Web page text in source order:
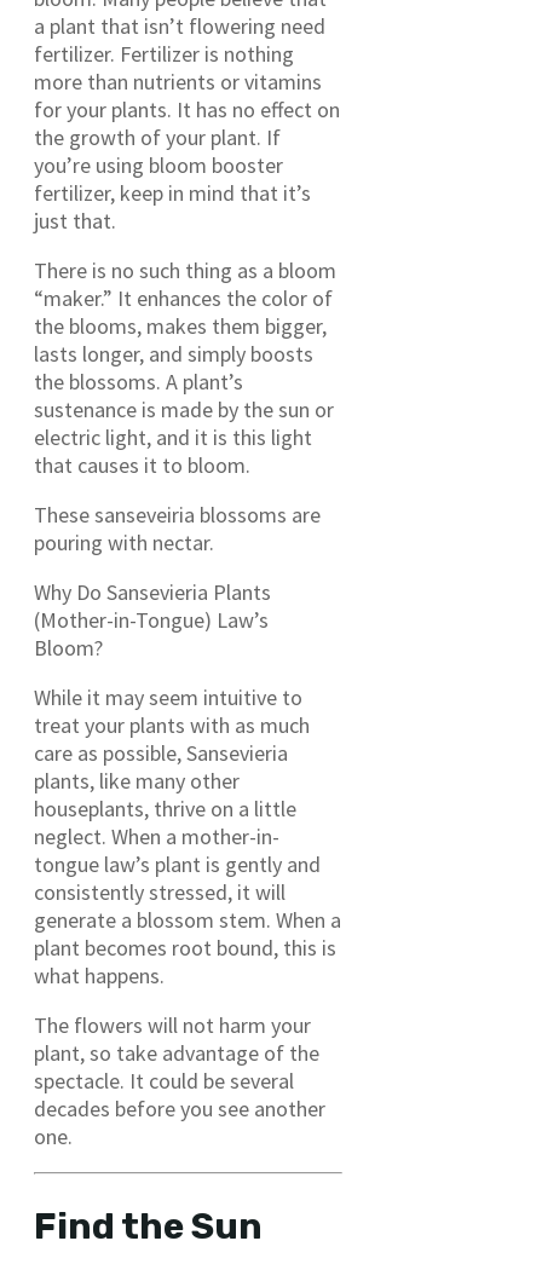
a plant that isn’t flowering need
fertilizer. Fertilizer is nothing
more than nutrients or vitamins
for your plants. It has no effect on
the growth of your plant. If
you’re using bloom booster
fertilizer, keep in mind that it’s
just that.
There is no such thing as a bloom
“maker.” It enhances the color of
the blooms, makes them bigger,
lasts longer, and simply boosts
the blossoms. A plant’s
sustenance is made by the sun or
electric light, and it is this light
that causes it to bloom.
These sanseveiria blossoms are
pouring with nectar.
Why Do Sansevieria Plants
(Mother-in-Tongue) Law’s
Bloom?
While it may seem intuitive to
treat your plants with as much
care as possible, Sansevieria
plants, like many other
houseplants, thrive on a little
neglect. When a mother-in-
tongue law’s plant is gently and
consistently stressed, it will
generate a blossom stem. When a
plant becomes root bound, this is
what happens.
The flowers will not harm your
plant, so take advantage of the
spectacle. It could be several
decades before you see another
one.
Find the Sun